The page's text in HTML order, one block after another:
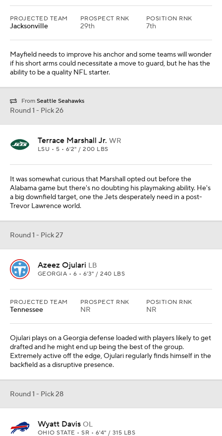
PROJECTED TEAM
Jacksonville
PROSPECT RNK
29th
POSITION RNK
7th
Mayfield needs to improve his anchor and some teams will wonder
if his short arms could necessitate a move to guard, but he has the
ability to be a quality NFL starter.
From Seattle Seahawks
Round 1 - Pick 26
Terrace Marshall Jr. WR
LSU • 5 • 6'2" / 200 LBS
It was somewhat curious that Marshall opted out before the
Alabama game but there's no doubting his playmaking ability. He's
a big downfield target, one the Jets desperately need in a post-
Trevor Lawrence world.
Round 1 - Pick 27
Azeez Ojulari LB
GEORGIA • 6 • 6'3" / 240 LBS
PROJECTED TEAM
Tennessee
PROSPECT RNK
NR
POSITION RNK
NR
Ojulari plays on a Georgia defense loaded with players likely to get
drafted and he might end up being the best of the group.
Extremely active off the edge, Ojulari regularly finds himself in the
backfield as a disruptive presence.
Round 1 - Pick 28
Wyatt Davis OL
OHIO STATE • SR • 6'4" / 315 LBS